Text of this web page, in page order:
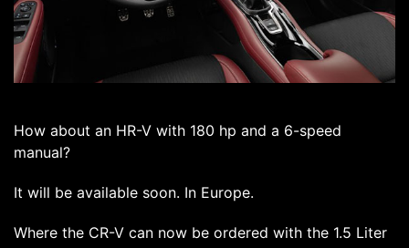
How about an HR-V with 180 hp and a 6-speed
manual?
It will be available soon. In Europe.
Where the CR-V can now be ordered with the 1.5 Liter